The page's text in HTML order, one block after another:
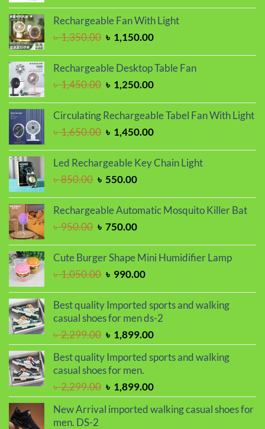
was:
is:
৳ 1,050.00.
Rechargeable Fan With Light
৳1,350.00 Original
was:
৳ 1,350.00.
৳ 1,150.00Current
is:
Rechargeable Desktop Table Fan
৳1,450.00 Original
was:
৳ 1,450.00.
৳ 1,250.00Current
is:
Circulating Rechargeable Tabel Fan With Light
৳1,650.00 Original
was:
৳ 1,650.00.
৳ 1,450.00Current
is:
৳ 1,450.00.
Led Rechargeable Key Chain Light
৳850.00 Original
was:
৳ 550.00Current
is:
Rechargeable Automatic Mosquito Killer Bat
৳950.00 Original
was:
৳ 950.00.
৳ 750.00Current
is:
Cute Burger Shape Mini Humidifier Lamp
৳1,050.00 Original
was:
৳ 1,050.00.
৳ 990.00Current
is:
৳ 990.00.
Best quality Imported sports and walking
casual shoes for men ds-2
৳2,299.00 Original
price
was:
৳ 2,299.00.
৳ 1,899.00Current
price
is:
Best quality Imported sports and walking
casual shoes for men.
৳2,299.00 Original
price
was:
৳ 1,899.00Current
price
is:
New Arrival imported walking casual shoes for
men. DS-2